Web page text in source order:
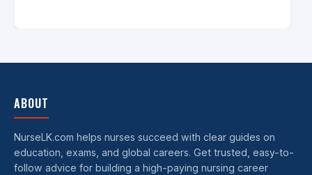
ABOUT
NurseLK.com helps nurses succeed with clear guides on
education, exams, and global careers. Get trusted, easy-to-
follow advice for building a high-paying nursing career